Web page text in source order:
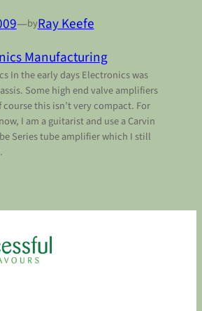
—byRay Keefe
Manufacturing
In the early days Electronics was
Some high end valve amplifiers
this isn’t very compact. For
I am a guitarist and use a Carvin
Series tube amplifier which I still